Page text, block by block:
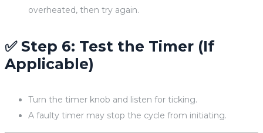
overheated, then try again.
✅ Step 6: Test the Timer (If
Applicable)
Turn the timer knob and listen for ticking.
A faulty timer may stop the cycle from initiating.